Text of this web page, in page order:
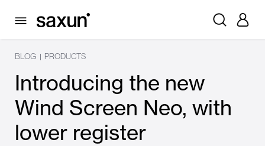
BLOG | PRODUCTS
Introducing the new
Wind Screen Neo, with
lower register